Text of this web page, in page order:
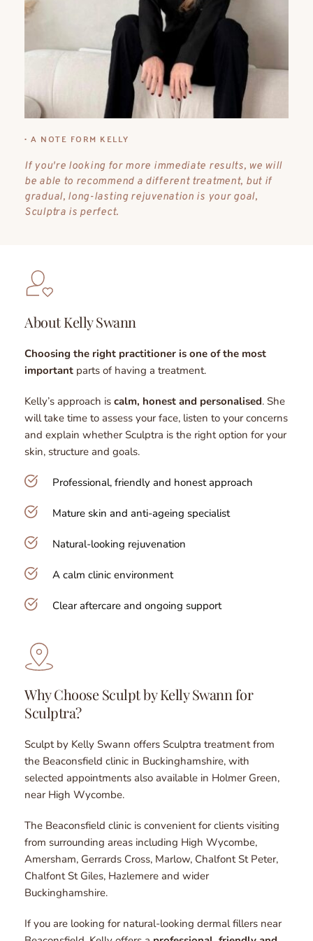
• A NOTE FORM KELLY
If you're looking for more immediate results, we will
be able to recommend a different treatment, but if
gradual, long-lasting rejuvenation is your goal,
Sculptra is perfect.
About Kelly Swann
Choosing the right practitioner is one of the most
important parts of having a treatment.
Kelly’s approach is calm, honest and personalised. She
will take time to assess your face, listen to your concerns
and explain whether Sculptra is the right option for your
skin, structure and goals.
Professional, friendly and honest approach
Mature skin and anti-ageing specialist
Natural-looking rejuvenation
A calm clinic environment
Clear aftercare and ongoing support
Why Choose Sculpt by Kelly Swann for
Sculptra?
Sculpt by Kelly Swann offers Sculptra treatment from
the Beaconsfield clinic in Buckinghamshire, with
selected appointments also available in Holmer Green,
near High Wycombe.
The Beaconsfield clinic is convenient for clients visiting
from surrounding areas including High Wycombe,
Amersham, Gerrards Cross, Marlow, Chalfont St Peter,
Chalfont St Giles, Hazlemere and wider
Buckinghamshire.
If you are looking for natural-looking dermal fillers near